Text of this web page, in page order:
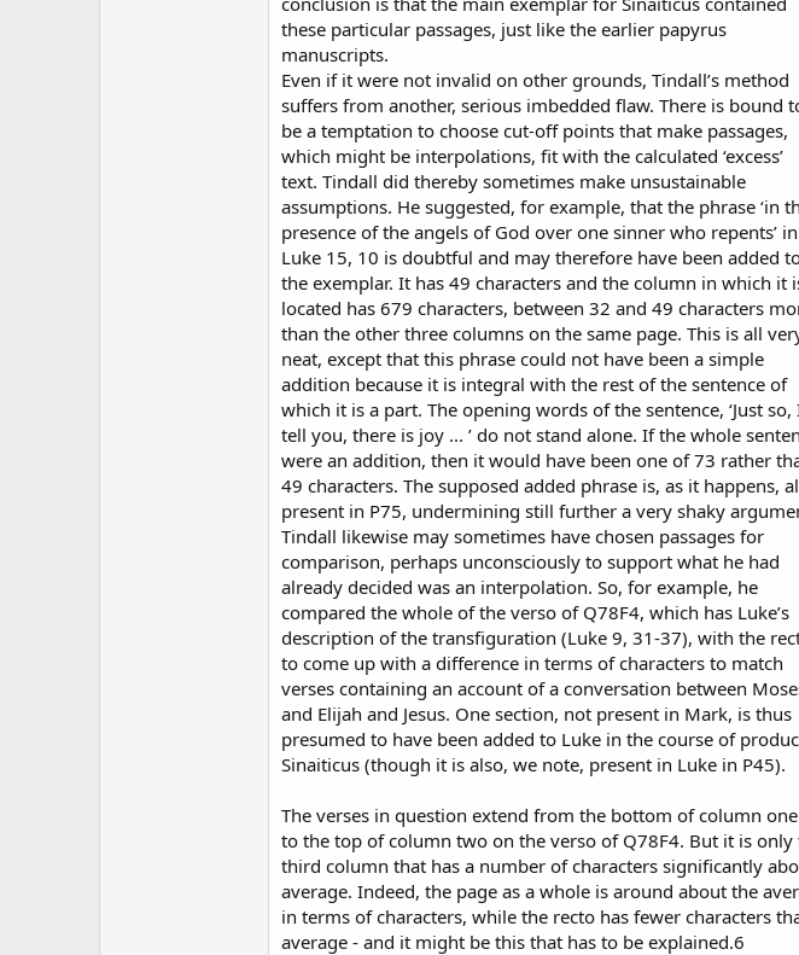
these particular passages, just like the earlier papyrus
manuscripts.
Even if it were not invalid on other grounds, Tindall’s method
suffers from another, serious imbedded flaw. There is bound
be a temptation to choose cut-off points that make passages,
which might be interpolations, fit with the calculated ‘excess’
text. Tindall did thereby sometimes make unsustainable
assumptions. He suggested, for example, that the phrase ‘in
presence of the angels of God over one sinner who repents’ in
Luke 15, 10 is doubtful and may therefore have been added
the exemplar. It has 49 characters and the column in which it
located has 679 characters, between 32 and 49 characters
than the other three columns on the same page. This is all
neat, except that this phrase could not have been a simple
addition because it is integral with the rest of the sentence of
which it is a part. The opening words of the sentence, ‘Just so,
tell you, there is joy ... ’ do not stand alone. If the whole
were an addition, then it would have been one of 73 rather
49 characters. The supposed added phrase is, as it happens,
present in P75, undermining still further a very shaky
Tindall likewise may sometimes have chosen passages for
comparison, perhaps unconsciously to support what he had
already decided was an interpolation. So, for example, he
compared the whole of the verso of Q78F4, which has Luke’s
description of the transfiguration (Luke 9, 31-37), with the
to come up with a difference in terms of characters to match
verses containing an account of a conversation between
and Elijah and Jesus. One section, not present in Mark, is thus
presumed to have been added to Luke in the course of
Sinaiticus (though it is also, we note, present in Luke in P45).
The verses in question extend from the bottom of column one
to the top of column two on the verso of Q78F4. But it is only
third column that has a number of characters significantly
average. Indeed, the page as a whole is around about the
in terms of characters, while the recto has fewer characters
average - and it might be this that has to be explained.6